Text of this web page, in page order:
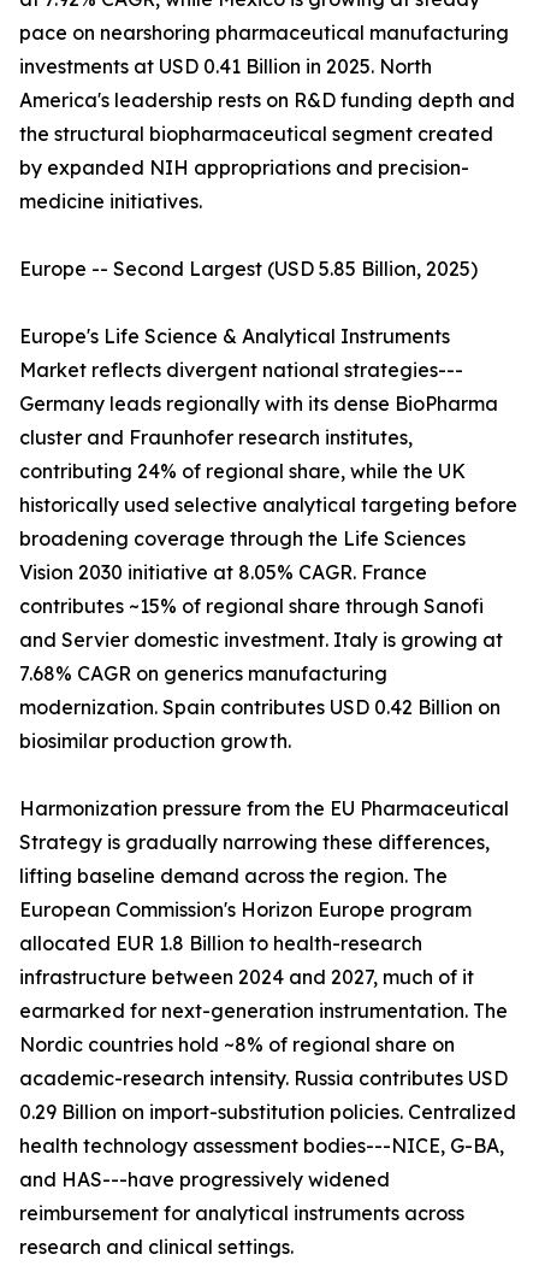
pace on nearshoring pharmaceutical manufacturing
investments at USD 0.41 Billion in 2025. North
America's leadership rests on R&D funding depth and
the structural biopharmaceutical segment created
by expanded NIH appropriations and precision-
medicine initiatives.
Europe -- Second Largest (USD 5.85 Billion, 2025)
Europe's Life Science & Analytical Instruments
Market reflects divergent national strategies---
Germany leads regionally with its dense BioPharma
cluster and Fraunhofer research institutes,
contributing 24% of regional share, while the UK
historically used selective analytical targeting before
broadening coverage through the Life Sciences
Vision 2030 initiative at 8.05% CAGR. France
contributes ~15% of regional share through Sanofi
and Servier domestic investment. Italy is growing at
7.68% CAGR on generics manufacturing
modernization. Spain contributes USD 0.42 Billion on
biosimilar production growth.
Harmonization pressure from the EU Pharmaceutical
Strategy is gradually narrowing these differences,
lifting baseline demand across the region. The
European Commission's Horizon Europe program
allocated EUR 1.8 Billion to health-research
infrastructure between 2024 and 2027, much of it
earmarked for next-generation instrumentation. The
Nordic countries hold ~8% of regional share on
academic-research intensity. Russia contributes USD
0.29 Billion on import-substitution policies. Centralized
health technology assessment bodies---NICE, G-BA,
and HAS---have progressively widened
reimbursement for analytical instruments across
research and clinical settings.